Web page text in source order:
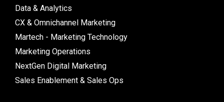
Data & Analytics
CX & Omnichannel Marketing
Martech - Marketing Technology
Marketing Operations
NextGen Digital Marketing
Sales Enablement & Sales Ops